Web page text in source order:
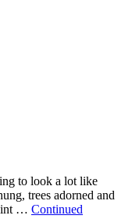
to look a lot like
trees adorned and
… Continued